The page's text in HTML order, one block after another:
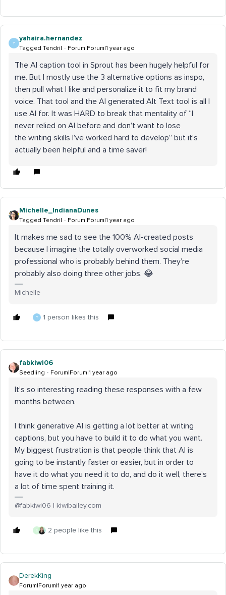
Y
yahaira.hernandez
Tagged Tendril Forum|Forum|1 year ago
The AI caption tool in Sprout has been hugely helpful for
me. But I mostly use the 3 alternative options as inspo,
then pull what I like and personalize it to fit my brand
voice. That tool and the AI generated Alt Text tool is all I
use AI for. It was HARD to break that mentality of “I
never relied on AI before and don’t want to lose
the writing skills I’ve worked hard to develop” but it’s
actually been helpful and a time saver!
Michelle_IndianaDunes
Tagged Tendril Forum|Forum|1 year ago
It makes me sad to see the 100% AI-created posts
because I imagine the totally overworked social media
professional who is probably behind them. They’re
probably also doing three other jobs. 😂
Michelle
Y 1 person likes this
fabkiwi06
Seedling Forum|Forum|1 year ago
It’s so interesting reading these responses with a few
months between.
I think generative AI is getting a lot better at writing
captions, but you have to build it to do what you want.
My biggest frustration is that people think that AI is
going to be instantly faster or easier, but in order to
have it do what you need it to do, and do it well, there’s
a lot of time spent training it.
@fabkiwi06 | kiwibailey.com
G 2 people like this
DerekKing
Forum|Forum|1 year ago